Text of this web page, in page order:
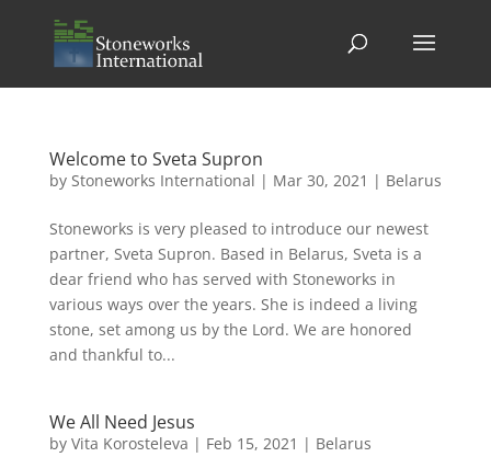
Welcome to Sveta Supron
by Stoneworks International | Mar 30, 2021 | Belarus
Stoneworks is very pleased to introduce our newest
partner, Sveta Supron. Based in Belarus, Sveta is a
dear friend who has served with Stoneworks in
various ways over the years. She is indeed a living
stone, set among us by the Lord. We are honored
and thankful to...
We All Need Jesus
by Vita Korosteleva | Feb 15, 2021 | Belarus